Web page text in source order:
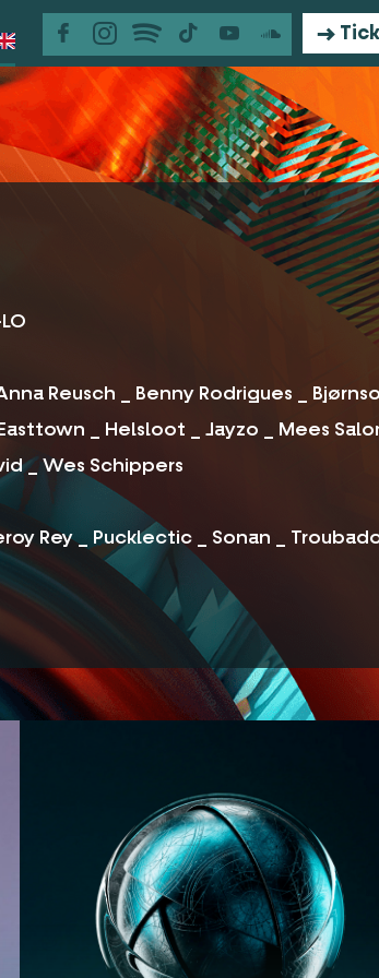
Reusch _ Benny Rodrigues _
_ Helsloot _ Jayzo _ Mees
_ Wes Schippers
Rey _ Pucklectic _ Sonan _